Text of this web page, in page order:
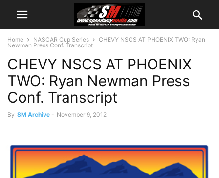
Home NASCAR Cup Series
CHEVY NSCS AT PHOENIX TWO: Ryan
Newman Press Conf. Transcript
CHEVY NSCS AT PHOENIX
TWO: Ryan Newman Press
Conf. Transcript
By SM Archive - November 9, 2012